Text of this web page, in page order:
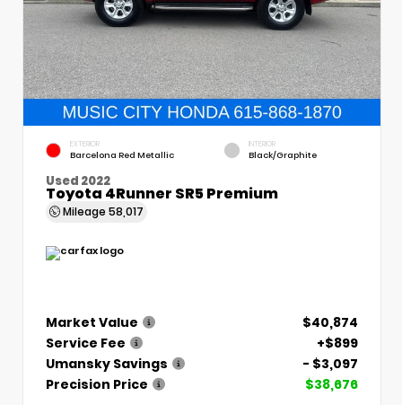
EXTERIOR
Barcelona Red Metallic
INTERIOR
Black/Graphite
Used 2022
Toyota 4Runner SR5 Premium
Mileage 58,017
Market Value
$40,874
Service Fee
+$899
Umansky Savings
- $3,097
Precision Price
$38,676